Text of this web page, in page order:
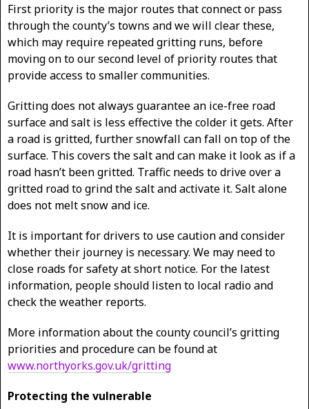
First priority is the major routes that connect or pass
through the county’s towns and we will clear these,
which may require repeated gritting runs, before
moving on to our second level of priority routes that
provide access to smaller communities.
Gritting does not always guarantee an ice-free road
surface and salt is less effective the colder it gets. After
a road is gritted, further snowfall can fall on top of the
surface. This covers the salt and can make it look as if a
road hasn’t been gritted. Traffic needs to drive over a
gritted road to grind the salt and activate it. Salt alone
does not melt snow and ice.
It is important for drivers to use caution and consider
whether their journey is necessary. We may need to
close roads for safety at short notice. For the latest
information, people should listen to local radio and
check the weather reports.
More information about the county council’s gritting
priorities and procedure can be found at
www.northyorks.gov.uk/gritting
Protecting the vulnerable